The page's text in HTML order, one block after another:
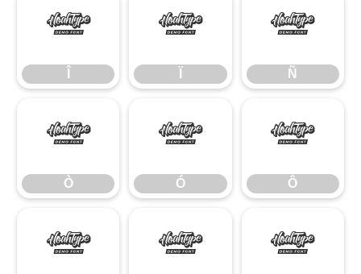
Î Ï Ñ
Ñ
Ò
Ò
Ó
Ó
Ô
Ô
Õ Ö ×